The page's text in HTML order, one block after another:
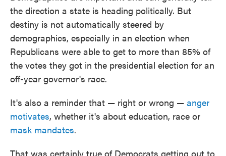
the direction a state is heading politically. But
destiny is not automatically steered by
demographics, especially in an election when
Republicans were able to get to more than 85% of
the votes they got in the presidential election for an
off-year governor's race.
It's also a reminder that — right or wrong — anger
motivates, whether it's about education, race or
mask mandates.
That was certainly true of Democrats getting out to